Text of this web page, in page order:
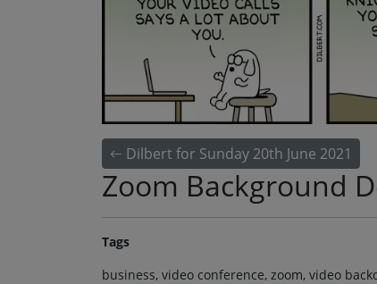
Dilbert for Sunday 20th June 2021
Zoom Background
Tags
business, video conference, zoom, video